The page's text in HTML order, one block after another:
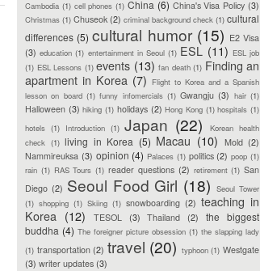
Cambodia (1) cell phones (1) China (6) China's Visa Policy (3)
Christmas (1) Chuseok (2) criminal background check (1) cultural
differences (5) cultural humor (15) E2 Visa
(3) education (1) entertainment in Seoul (1) ESL (11) ESL job
(1) ESL Lessons (1) events (13) fan death (1) Finding an
apartment in Korea (7) Flight to Korea and a Spanish
lesson on board (1) funny infomercials (1) Gwangju (3) hair (1)
Halloween (3) hiking (1) holidays (2) Hong Kong (1) hospitals (1)
hotels (1) Introduction (1) Japan (22)
Korean health
check (1) living in Korea (5) Macau (10) Mold (2)
Nammireuksa (3) opinion (4) Palaces (1) politics (2) poop (1)
rain (1) RAS Tours (1) reader questions (2) retirement (1) San
Diego (2) Seoul Food Girl (18) Seoul Tower
(1) shopping (1) Skiing (1) snowboarding (2) teaching in
Korea (12) TESOL (3) Thailand (2)
the biggest
buddha (4) The foreigner picture obsession (1) the slapping lady
(1) transportation (2) travel (20) typhoon (1) Westgate
(3) writer updates (3)